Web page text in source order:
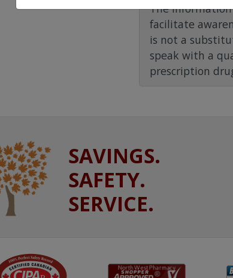
The
facilitate
is not a
speak with a
prescription
SAVINGS.
SAFETY.
SERVICE.